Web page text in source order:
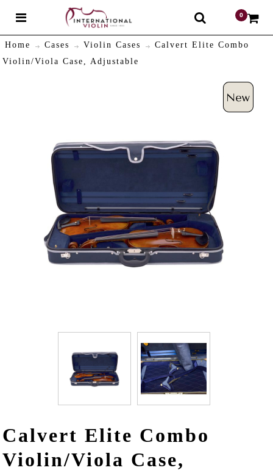
0
Home Cases Violin Cases
Calvert Elite Combo
Violin/Viola Case, Adjustable
Calvert Elite Combo
Violin/Viola Case,